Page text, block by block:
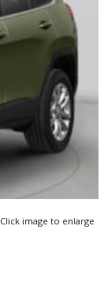
Click image to enlarge